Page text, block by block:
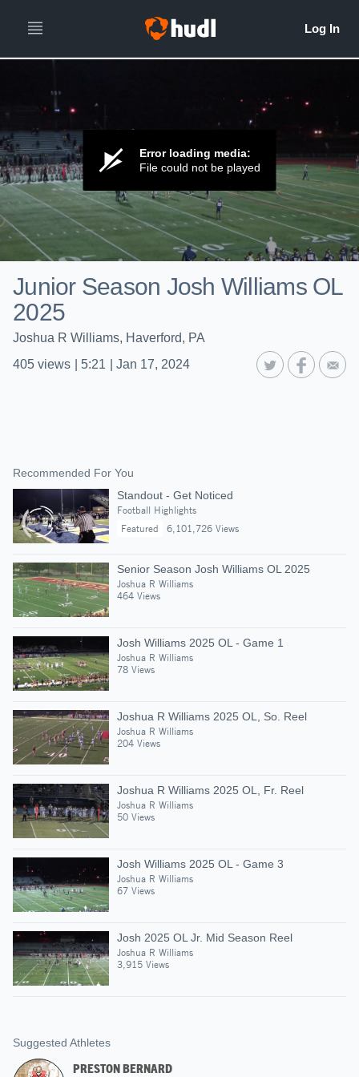
Error loading media:
File could not be played
Junior Season Josh Williams OL
2025
Joshua R Williams, Haverford, PA
405 views 5:21 Jan 17, 2024
Recommended For You
Standout - Get Noticed
Football Highlights
Featured
6,101,726 Views
Senior Season Josh Williams OL 2025
Joshua R Williams
464 Views
Josh Williams 2025 OL - Game 1
Joshua R Williams
78 Views
Joshua R Williams 2025 OL, So. Reel
Joshua R Williams
204 Views
Joshua R Williams 2025 OL, Fr. Reel
Joshua R Williams
50 Views
Josh Williams 2025 OL - Game 3
Joshua R Williams
67 Views
Josh 2025 OL Jr. Mid Season Reel
Joshua R Williams
3,915 Views
Suggested Athletes
PRESTON BERNARD